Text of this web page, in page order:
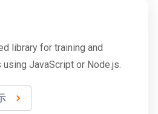
library for training and
JavaScript or Node.js.